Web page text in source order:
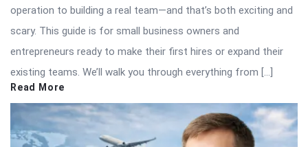
operation to building a real team—and that’s both exciting and
scary. This guide is for small business owners and
entrepreneurs ready to make their first hires or expand their
existing teams. We’ll walk you through everything from […]
Read More